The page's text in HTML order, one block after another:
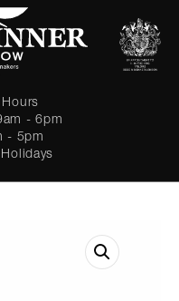
- 6pm
- 5pm